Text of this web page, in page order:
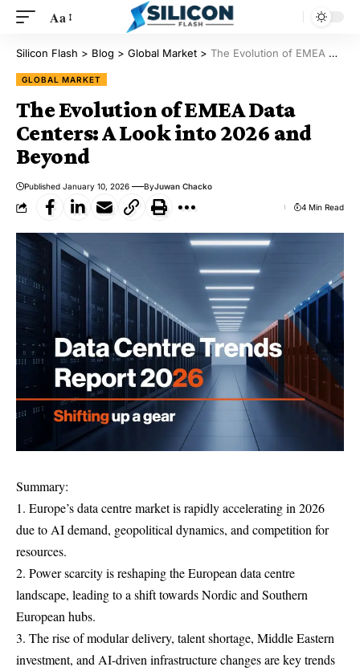
Aa
Silicon Flash > Blog > Global Market > The Evolution of EMEA Data Centers: A Look into 2026 and Beyond
GLOBAL MARKET
The Evolution of EMEA Data
Centers: A Look into 2026 and
Beyond
Published January 10, 2026 ByJuwan Chacko
4 Min Read
Summary:
1. Europe’s data centre market is rapidly accelerating in 2026
due to AI demand, geopolitical dynamics, and competition for
resources.
2. Power scarcity is reshaping the European data centre
landscape, leading to a shift towards Nordic and Southern
European hubs.
3. The rise of modular delivery, talent shortage, Middle Eastern
investment, and AI-driven infrastructure changes are key trends